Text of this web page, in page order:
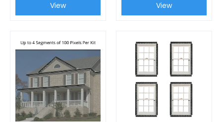
View View